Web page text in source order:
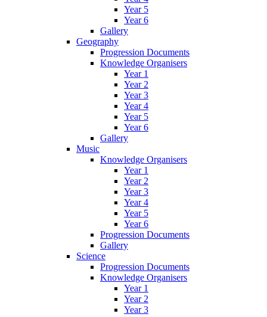
Year 5
Year 6
Gallery
Geography
Progression Documents
Knowledge Organisers
Year 1
Year 2
Year 3
Year 4
Year 5
Year 6
Gallery
Music
Knowledge Organisers
Year 1
Year 2
Year 3
Year 4
Year 5
Year 6
Progression Documents
Gallery
Science
Progression Documents
Knowledge Organisers
Year 1
Year 2
Year 3